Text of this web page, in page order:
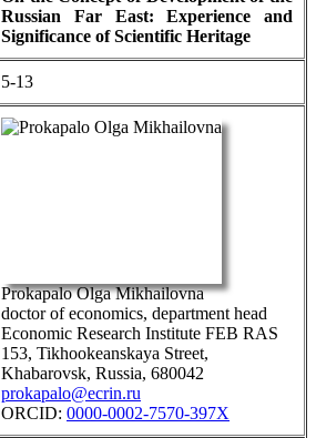
Russian Far East: Experience and
Significance of Scientific Heritage
5-13
Prokapalo Olga Mikhailovna
doctor of economics, department head
Economic Research Institute FEB RAS
153, Tikhookeanskaya Street,
Khabarovsk, Russia, 680042
prokapalo@ecrin.ru
ORCID: 0000-0002-7570-397Х